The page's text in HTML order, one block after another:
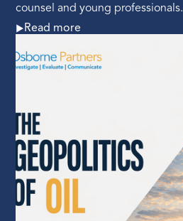
counsel and young professionals.
Read more